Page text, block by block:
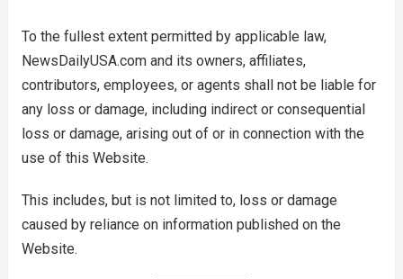
To the fullest extent permitted by applicable law,
NewsDailyUSA.com and its owners, affiliates,
contributors, employees, or agents shall not be liable for
any loss or damage, including indirect or consequential
loss or damage, arising out of or in connection with the
use of this Website.
This includes, but is not limited to, loss or damage
caused by reliance on information published on the
Website.